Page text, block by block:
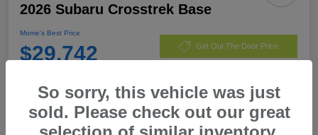
2026 Subaru Crosstrek Base
Morrie's Best Price
$29,742 Get Out The Door Price
Customize Payments I'm Interested
So sorry, this vehicle was just
sold. Please check out our great